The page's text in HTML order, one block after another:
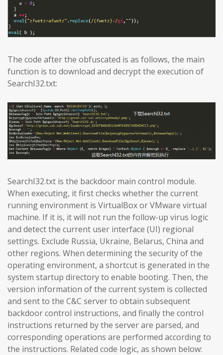
The code after the obfuscated is as follows, the main
function is to download and decrypt the execution of
SearchI32.txt:
SearchI32.txt is the backdoor main control module.
When executing, it first checks whether the current
running environment is VirtualBox or VMware virtual
machine. If it is, it will not run the follow-up virus logic
and detect the current user interface (UI) regional
settings. Exclude Russia, Ukraine, Belarus, China and
other regions. When determining the security of the
operating environment, a shortcut is generated in the
system startup directory to enable booting. Then, the
version information of the current system is collected
and sent to the C&C server to obtain subsequent
backdoor control instructions, and finally the control
instructions returned by the server are parsed, and
corresponding operations are performed according to
the instructions. Related code logic, as shown below: